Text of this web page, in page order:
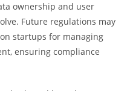
ownership and user
Future regulations may
startups for managing
ensuring compliance